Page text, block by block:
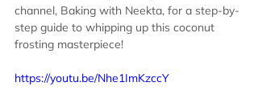
channel, Baking with Neekta, for a step-by-
step guide to whipping up this coconut
frosting masterpiece!
https://youtu.be/Nhe1ImKzccY